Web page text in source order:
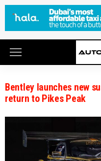
Bentley launches new
return to Pikes Peak